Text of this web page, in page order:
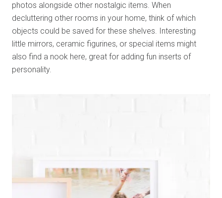
photos alongside other nostalgic items. When
decluttering other rooms in your home, think of which
objects could be saved for these shelves. Interesting
little mirrors, ceramic figurines, or special items might
also find a nook here, great for adding fun inserts of
personality.